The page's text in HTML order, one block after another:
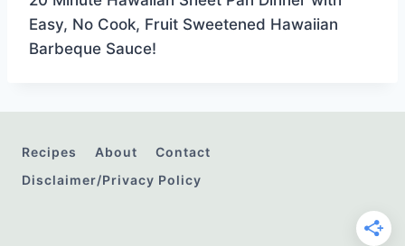
Easy, No Cook, Fruit Sweetened Hawaiian
Barbeque Sauce!
Recipes About
Contact
Disclaimer/Privacy Policy